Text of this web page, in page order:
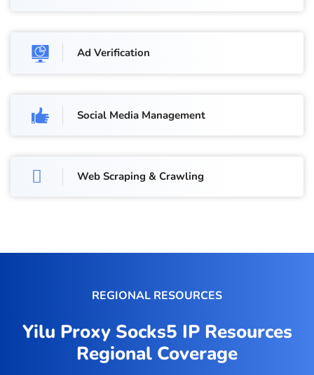
Ad Verification
Social Media Management
Web Scraping & Crawling
REGIONAL RESOURCES
Yilu Proxy Socks5 IP Resources
Regional Coverage